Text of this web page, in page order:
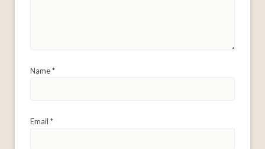
Name*
Email *